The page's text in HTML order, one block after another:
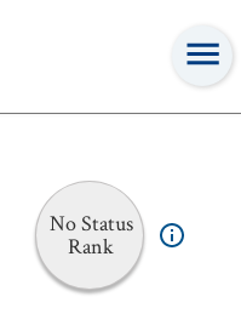
No Status
Rank